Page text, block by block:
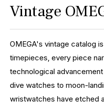
Vintage
OMEGA's vintage catalog
timepieces, every piece
technological
dive watches to moon-
wristwatches have etched